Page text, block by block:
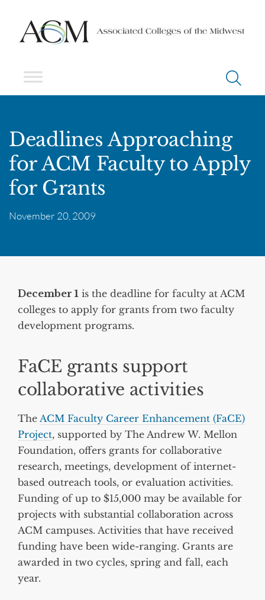
Deadlines Approaching
for ACM Faculty to Apply
for Grants
November 20, 2009
December 1 is the deadline for faculty at ACM
colleges to apply for grants from two faculty
development programs.
FaCE grants support
collaborative activities
The ACM Faculty Career Enhancement (FaCE)
Project, supported by The Andrew W. Mellon
Foundation, offers grants for collaborative
research, meetings, development of internet-
based outreach tools, or evaluation activities.
Funding of up to $15,000 may be available for
projects with substantial collaboration across
ACM campuses. Activities that have received
funding have been wide-ranging. Grants are
awarded in two cycles, spring and fall, each
year.